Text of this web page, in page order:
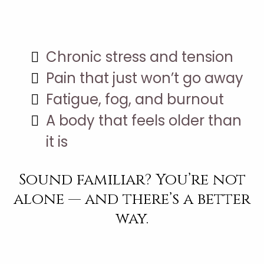
Chronic stress and tension
Pain that just won’t go away
Fatigue, fog, and burnout
A body that feels older than
it is
Sound familiar? You’re not
alone — and there’s a better
way.